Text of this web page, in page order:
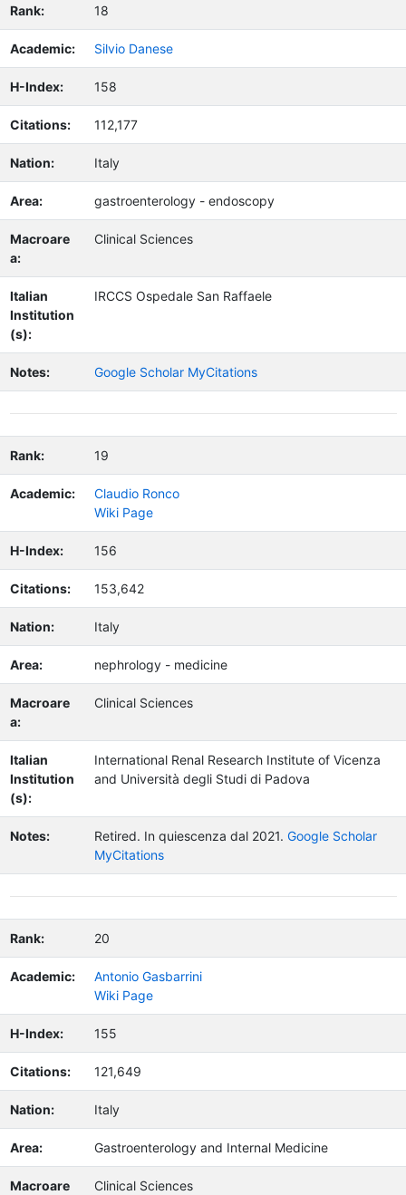
Rank: 18
Academic: Silvio Danese
H-Index: 158
Citations: 112,177
Nation: Italy
Area: gastroenterology - endoscopy
Macroare
a:
Clinical Sciences
Italian
Institution
(s):
IRCCS Ospedale San Raffaele
Notes: Google Scholar MyCitations
Rank: 19
Academic:
Claudio Ronco
Wiki Page
H-Index: 156
Citations: 153,642
Nation: Italy
Area: nephrology - medicine
Macroare
a:
Clinical Sciences
Italian
Institution
(s):
International Renal Research Institute of Vicenza
and Università degli Studi di Padova
Notes: Retired. In quiescenza dal 2021. Google Scholar
MyCitations
Rank: 20
Academic:
Antonio Gasbarrini
Wiki Page
H-Index: 155
Citations: 121,649
Nation: Italy
Area: Gastroenterology and Internal Medicine
Macroare
Clinical Sciences